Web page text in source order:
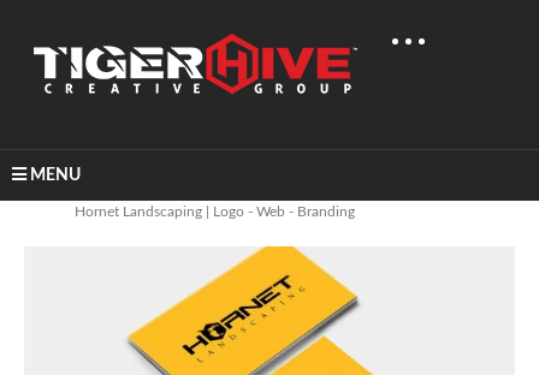
MENUHome
Hornet Landscaping | Logo - Web - Branding